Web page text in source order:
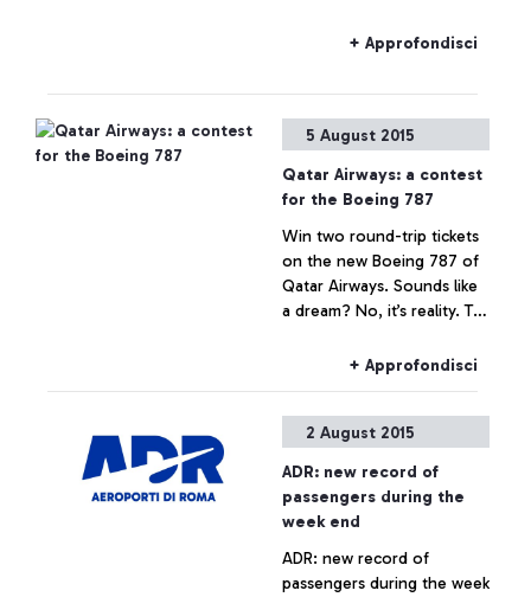
estate operation is being
is to be considered as not
responding to actual facts.
+ Approfondisci
5 August 2015
Qatar Airways: a contest
for the Boeing 787
Win two round-trip tickets
on the new Boeing 787 of
Qatar Airways. Sounds like
a dream? No, it’s reality. To
Boeing 787 Dreamliner on
the contest that awards the
+ Approfondisci
2 August 2015
ADR: new record of
passengers during the
week end
ADR: new record of
passengers during the week